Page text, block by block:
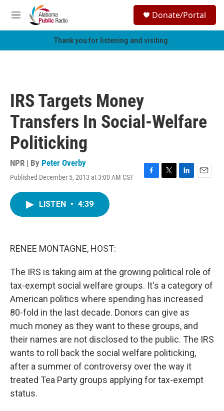
Skip to main content
M
e
h
Donate/Portal
Thank you for listening and visiting.
IRS Targets Money
Transfers In Social-Welfare
Politicking
NPR | By Peter Overby
Published December 5, 2013 at 3:00 AM CST
F
T
L
E
LISTEN • 4:39
RENEE MONTAGNE, HOST:
The IRS is taking aim at the growing political role of
tax-exempt social welfare groups. It's a category of
American politics where spending has increased
80-fold in the last decade. Donors can give as
much money as they want to these groups, and
their names are not disclosed to the public. The IRS
wants to roll back the social welfare politicking,
after a summer of controversy over the way it
treated Tea Party groups applying for tax-exempt
status.